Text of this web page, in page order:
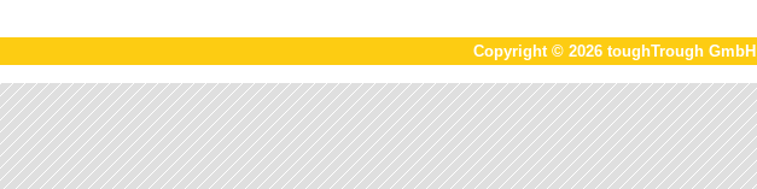
Copyright © 2026 toughTrough GmbH